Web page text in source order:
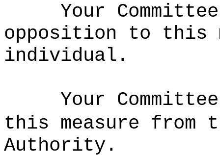
Your
opposition to this
individual .
Your
this measure from
Authority .